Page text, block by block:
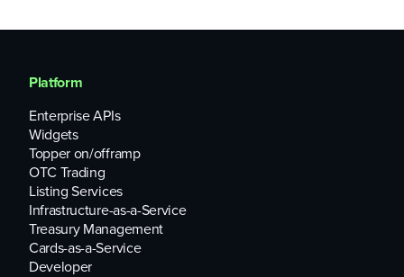
Platform
Enterprise APIs
Widgets
Topper on/offramp
OTC Trading
Listing Services
Infrastructure-as-a-Service
Treasury Management
Cards-as-a-Service
Developer